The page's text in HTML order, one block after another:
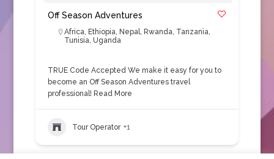
Off Season Adventures
Africa, Ethiopia, Nepal, Rwanda, Tanzania,
Tunisia, Uganda
TRUE Code Accepted We make it easy for you to
become an Off Season Adventures travel
professional! Read More
Tour Operator +1